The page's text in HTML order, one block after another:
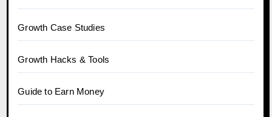
Growth Case Studies
Growth Hacks & Tools
Guide to Earn Money